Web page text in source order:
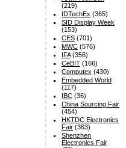
(219)
IDTechEx (365)
SID Display Week
(153)
CES (701)
MWC (576)
IFA(356)
CeBIT (166)
Computex (430)
Embedded World
(117)
IBC (36)
China Sourcing Fair
(454)
HKTDC Electronics
Fair (363)
Shenzhen
Electronics Fair